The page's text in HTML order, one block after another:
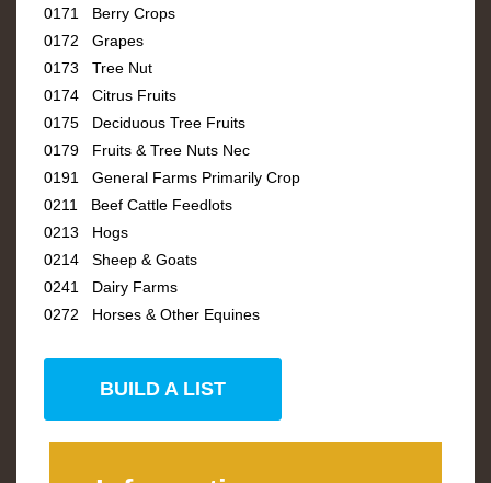
0171 Berry Crops
0172 Grapes
0173 Tree Nut
0174 Citrus Fruits
0175 Deciduous Tree Fruits
0179 Fruits & Tree Nuts Nec
0191 General Farms Primarily Crop
0211 Beef Cattle Feedlots
0213 Hogs
0214 Sheep & Goats
0241 Dairy Farms
0272 Horses & Other Equines
BUILD A LIST